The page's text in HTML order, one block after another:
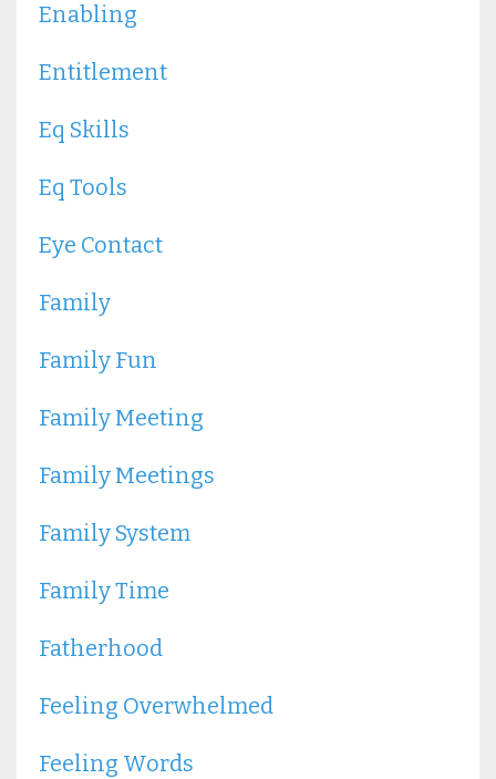
Enabling
Entitlement
Eq Skills
Eq Tools
Eye Contact
Family
Family Fun
Family Meeting
Family Meetings
Family System
Family Time
Fatherhood
Feeling Overwhelmed
Feeling Words